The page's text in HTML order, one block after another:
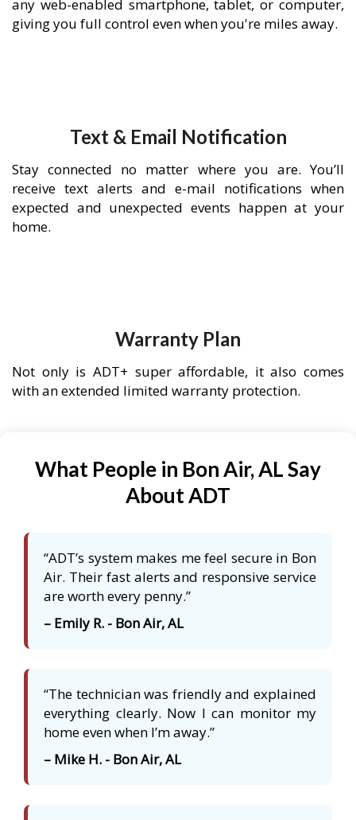
any web-enabled smartphone, tablet, or computer,
giving you full control even when you're miles away.
Text & Email Notification
Stay connected no matter where you are. You’ll
receive text alerts and e-mail notifications when
expected and unexpected events happen at your
home.
Warranty Plan
Not only is ADT+ super affordable, it also comes
with an extended limited warranty protection.
What People in Bon Air, AL Say
About ADT
“ADT’s system makes me feel secure in Bon
Air. Their fast alerts and responsive service
are worth every penny.”
– Emily R. - Bon Air, AL
“The technician was friendly and explained
everything clearly. Now I can monitor my
home even when I’m away.”
– Mike H. - Bon Air, AL